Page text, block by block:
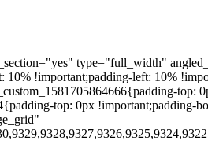
type="full_width"
10% !important;padding-left: 10%
top: 0px